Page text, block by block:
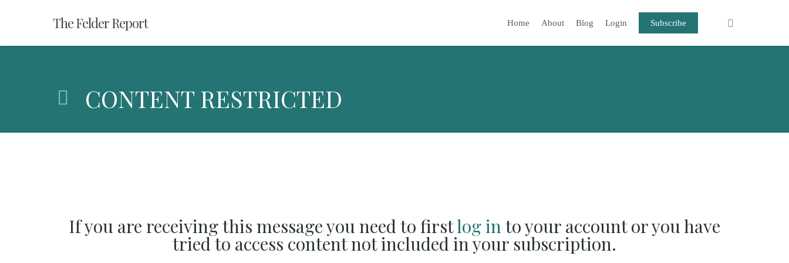
main
The Felder Report Home About Blog Login Subscribe
CONTENT RESTRICTED
If you are receiving this message you need to firstlog into your account or you have
tried to access content not included in your subscription.